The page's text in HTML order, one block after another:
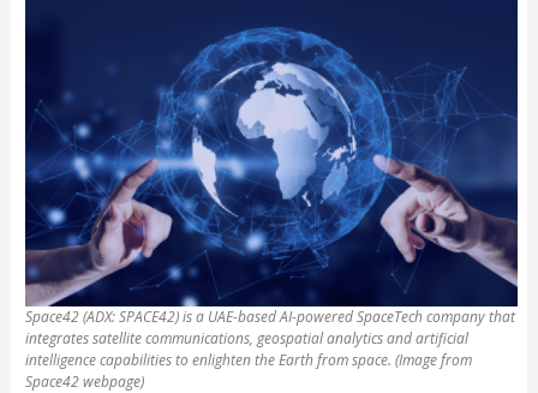
Space42 (ADX: SPACE42) is a UAE-based AI-powered SpaceTech company that
integrates satellite communications, geospatial analytics and artificial
intelligence capabilities to enlighten the Earth from space. (Image from
Space42 webpage)